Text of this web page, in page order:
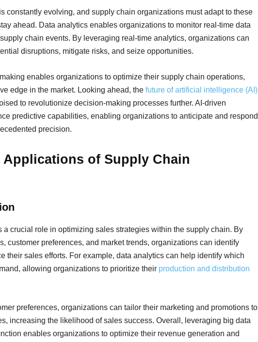
constantly evolving, and supply chain organizations must adapt to these
ahead. Data analytics enables organizations to monitor real-time data
chain events. By leveraging real-time analytics, organizations can
disruptions, mitigate risks, and seize opportunities.
enables organizations to optimize their supply chain operations,
edge in the market. Looking ahead, the future of artificial intelligence (AI)
to revolutionize decision-making processes further. AI-driven
predictive capabilities, enabling organizations to anticipate and respond
precision.
Applications of Supply Chain
a crucial role in optimizing sales strategies within the supply chain. By
customer preferences, and market trends, organizations can identify
their sales efforts. For example, data analytics can help identify which
allowing organizations to prioritize their production and distribution
preferences, organizations can tailor their marketing and promotions to
increasing the likelihood of sales success. Overall, leveraging big data
enables organizations to optimize their revenue generation and